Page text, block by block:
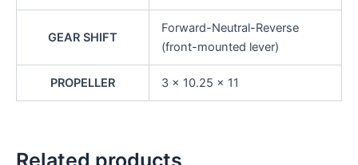
GEAR SHIFT
Forward-Neutral-Reverse
(front-mounted lever)
PROPELLER 3 x 10.25 x 11